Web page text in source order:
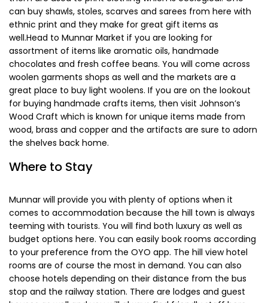
Shopping in Munnar is fun and the prices here are pretty
reasonable, even for tourists. Do not leave Munnar without
buying some tea for your family and the Tata Tea Museum
is the perfect place to buy some unique blends of tea. The
Greenland Spices Supermarket is the best place to fill up
your stock of spices and whole spices here like cardamom,
fenugreek, asafetida, black pepper, mustard, poppy and
cloves are the best spices to be brought here.If you are
looking for eco- friendly clothing, then you have to head to
Aranya Naturals. The unique topography of Munnar
sustains many trees and plants and the natural dyes from
can buy shawls, stoles, scarves and sarees from here with
ethnic print and they make for great gift items as
assortment of items like aromatic oils, handmade
chocolates and fresh coffee beans. You will come across
woolen garments shops as well and the markets are a
great place to buy light woolens. If you are on the lookout
for buying handmade crafts items, then visit Johnson’s
Wood Craft which is known for unique items made from
wood, brass and copper and the artifacts are sure to adorn
the shelves back home.